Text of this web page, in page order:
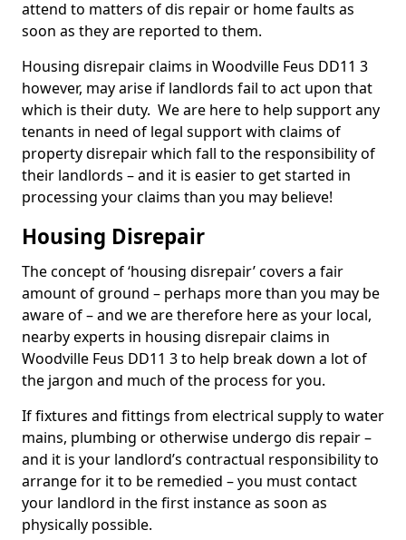
attend to matters of dis repair or home faults as
soon as they are reported to them.
Housing disrepair claims in Woodville Feus DD11 3
however, may arise if landlords fail to act upon that
which is their duty. We are here to help support any
tenants in need of legal support with claims of
property disrepair which fall to the responsibility of
their landlords – and it is easier to get started in
processing your claims than you may believe!
Housing Disrepair
The concept of ‘housing disrepair’ covers a fair
amount of ground – perhaps more than you may be
aware of – and we are therefore here as your local,
nearby experts in housing disrepair claims in
Woodville Feus DD11 3 to help break down a lot of
the jargon and much of the process for you.
If fixtures and fittings from electrical supply to water
mains, plumbing or otherwise undergo dis repair –
and it is your landlord’s contractual responsibility to
arrange for it to be remedied – you must contact
your landlord in the first instance as soon as
physically possible.